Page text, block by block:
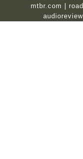
mtbr.com